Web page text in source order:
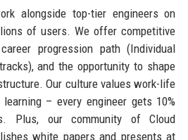
alongside top-tier engineers on
of users. We offer competitive
progression path (Individual
and the opportunity to shape
Our culture values work-life
– every engineer gets 10%
Plus, our community of Cloud
white papers and presents at